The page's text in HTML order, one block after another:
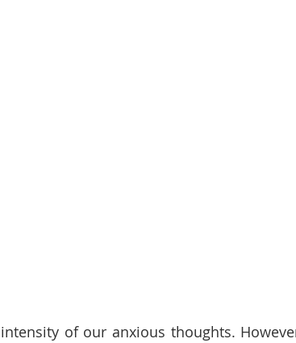
intensity of our anxious thoughts.